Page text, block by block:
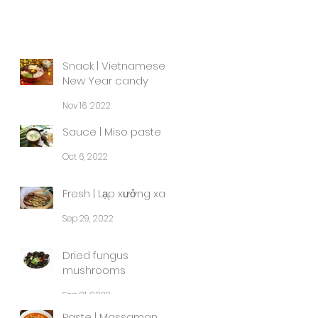
Snack | Vietnamese
New Year candy
Nov 16, 2022
Sauce | Miso paste
Oct 6, 2022
Fresh | Lạp xưởng xa
Sep 29, 2022
Dried fungus
mushrooms
Sep 21, 2022